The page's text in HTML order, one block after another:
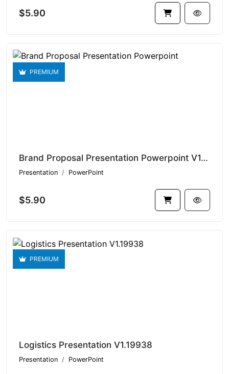
$5.90
PREMIUM
Brand Proposal Presentation Powerpoint V1.20983
Presentation PowerPoint
$5.90
PREMIUM
Logistics Presentation V1.19938
Presentation PowerPoint